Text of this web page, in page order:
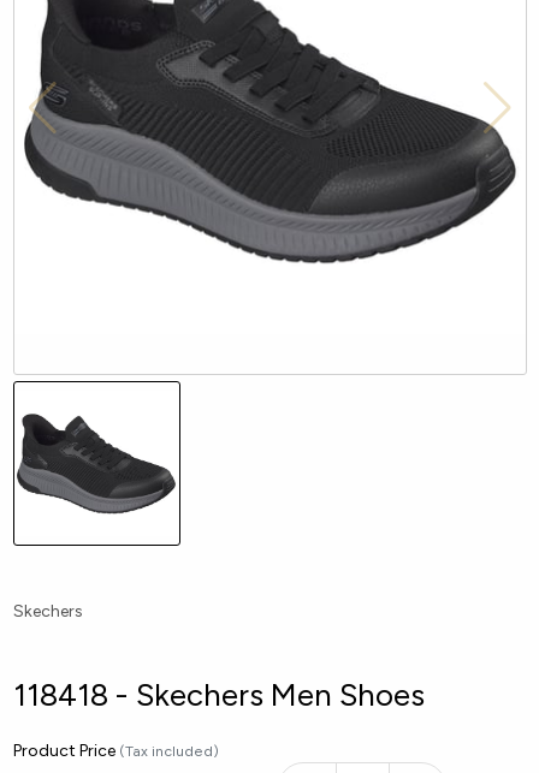
Skechers
118418 - Skechers Men Shoes
Product Price (Tax included)